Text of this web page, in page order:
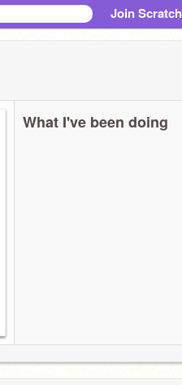
Join Scratch
What I've been doing